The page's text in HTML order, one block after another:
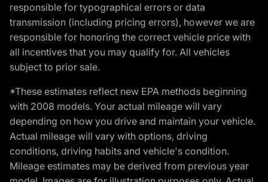
responsible for typographical errors or data
transmission (including pricing errors), however we are
responsible for honoring the correct vehicle price with
all incentives that you may qualify for. All vehicles
subject to prior sale.
*These estimates reflect new EPA methods beginning
with 2008 models. Your actual mileage will vary
depending on how you drive and maintain your vehicle.
Actual mileage will vary with options, driving
conditions, driving habits and vehicle's condition.
Mileage estimates may be derived from previous year